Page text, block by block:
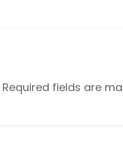
Required fields are